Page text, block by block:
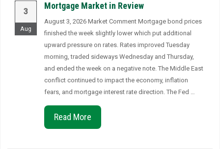
3
Aug
Mortgage Market in Review
August 3, 2026 Market Comment Mortgage bond prices
finished the week slightly lower which put additional
upward pressure on rates. Rates improved Tuesday
morning, traded sideways Wednesday and Thursday,
and ended the week on a negative note. The Middle East
conflict continued to impact the economy, inflation
fears, and mortgage interest rate direction. The Fed …
Read More